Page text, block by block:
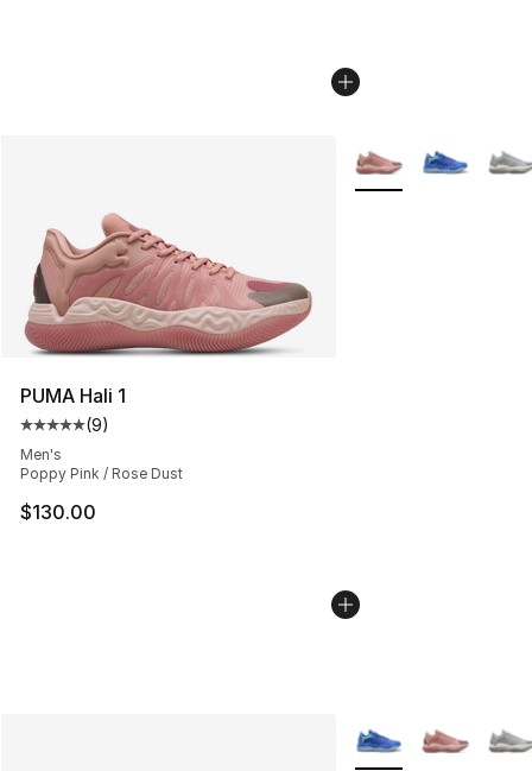
PUMA Hali 1
Average customer rating - [5 out of 5 stars], 9 reviews
(9)
Men's
Poppy Pink / Rose Dust
$130.00
More Colors
More Colors